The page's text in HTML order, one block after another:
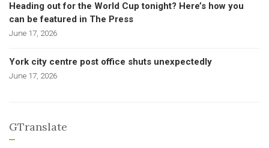
Heading out for the World Cup tonight? Here’s how you
can be featured in The Press
June 17, 2026
York city centre post office shuts unexpectedly
June 17, 2026
GTranslate